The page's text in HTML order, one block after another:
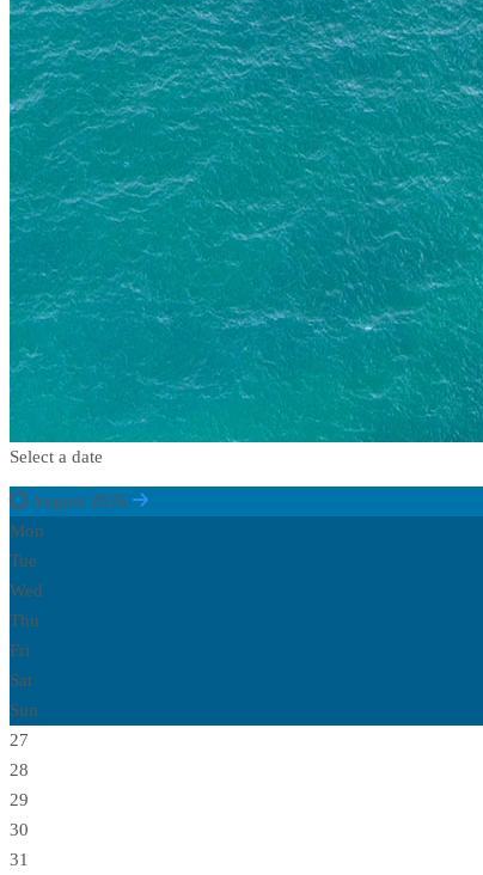
Select a date
August 2026
Mon
Tue
Wed
Thu
Fri
Sat
Sun
27
28
29
30
31